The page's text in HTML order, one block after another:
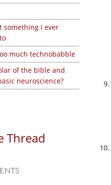
something I ever
much technobabble
of the bible and
neuroscience?
Thread